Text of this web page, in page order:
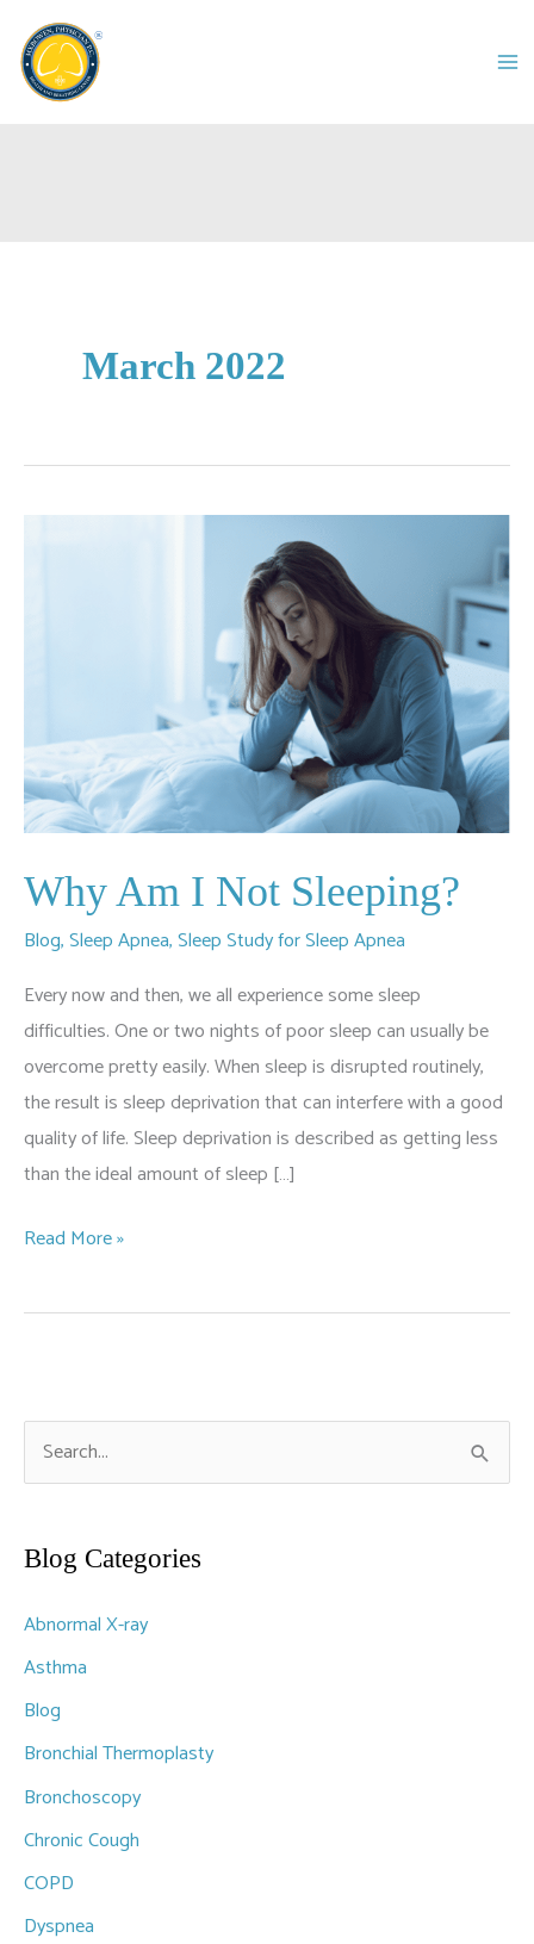
content
March 2022
Why Am I Not Sleeping?
Blog,Sleep Apnea,Sleep Study for Sleep Apnea
Every now and then, we all experience some sleep
difficulties. One or two nights of poor sleep can usually be
overcome pretty easily. When sleep is disrupted routinely,
the result is sleep deprivation that can interfere with a good
quality of life. Sleep deprivation is described as getting less
than the ideal amount of sleep […]
Why
I
Read More »
e
r
h
f
o
r
:
Blog Categories
Abnormal X-ray
Asthma
Blog
Bronchial Thermoplasty
Bronchoscopy
Chronic Cough
COPD
Dyspnea